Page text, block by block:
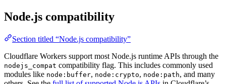
Node.js compatibility
Section titled “Node.js compatibility”
Cloudflare Workers support most Node.js runtime APIs through the
nodejs_compat compatibility flag. This includes commonly used
modules like node:buffer, node:crypto, node:path, and many